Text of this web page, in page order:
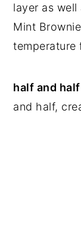
layer as
Mint
temperature
half and half
and half,